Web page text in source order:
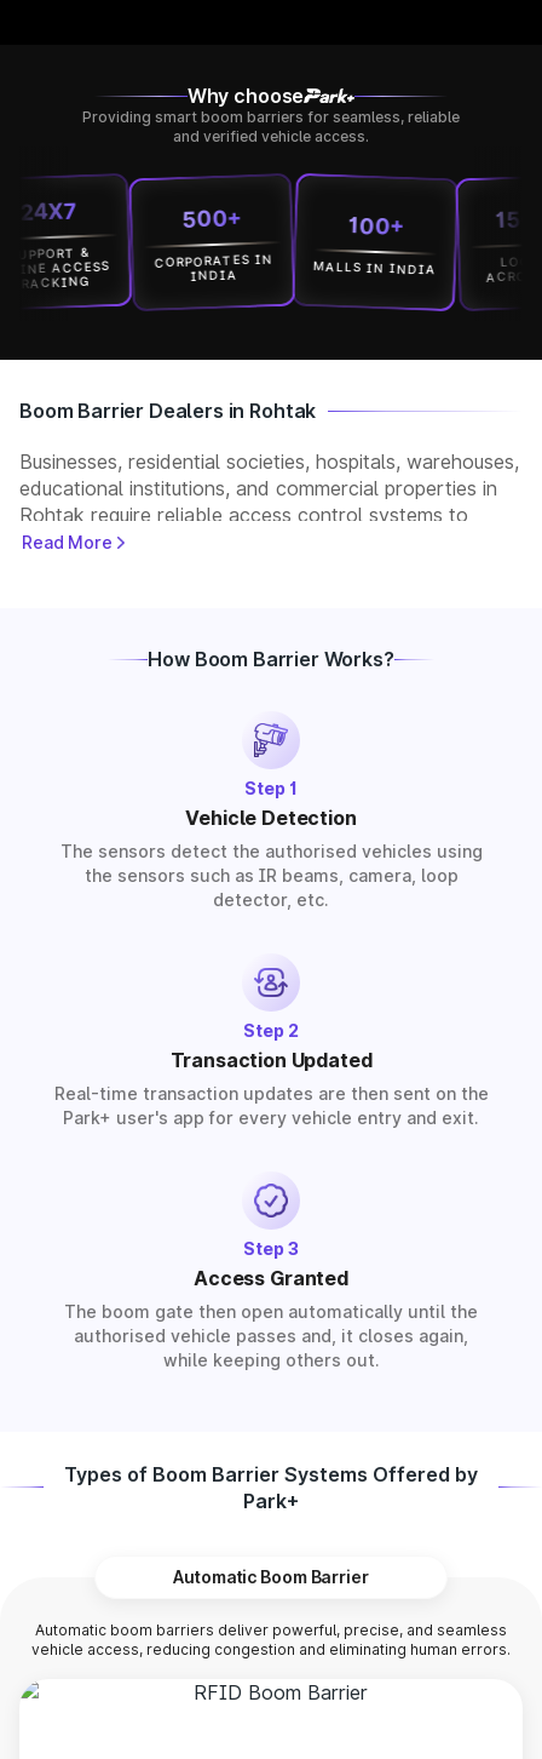
Why choose
Providing smart boom barriers for seamless, reliable
and verified vehicle access.
&
ACCESS
500+
CORPORATES IN
INDIA
100+
MALLS IN INDIA
15000+
LOCATION
ACROSS
Boom Barrier Dealers in Rohtak
Businesses, residential societies, hospitals, warehouses,
educational institutions, and commercial properties in
Rohtak require reliable access control systems to
manage vehicle movement and improve security. Park+
RFID, or ANPR-based boom barrier, our partners
Read More
How Boom Barrier Works?
Step 1
Vehicle Detection
The sensors detect the authorised vehicles using
the sensors such as IR beams, camera, loop
detector, etc.
Step 2
Transaction Updated
Real-time transaction updates are then sent on the
Park+ user's app for every vehicle entry and exit.
Step 3
Access Granted
The boom gate then open automatically until the
authorised vehicle passes and, it closes again,
while keeping others out.
Types of Boom Barrier Systems Offered by
Park+
Automatic Boom Barrier
Automatic boom barriers deliver powerful, precise, and seamless
vehicle access, reducing congestion and eliminating human errors.